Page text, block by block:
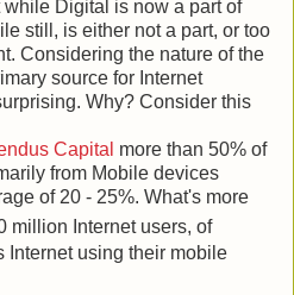
Digital is now a part of
still, is either not a part, or too
Considering the nature of the
source for Internet
Why? Consider this
Capital more than 50% of
from Mobile devices
of 20 - 25%. What's more
million Internet users, of
using their mobile